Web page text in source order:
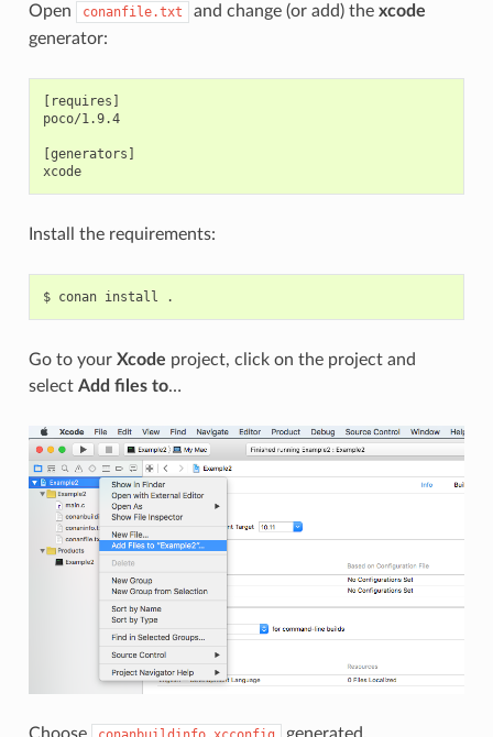
Open conanfile.txt and change (or add) the xcode
generator:
[requires]
poco/1.9.4
[generators]
xcode
Install the requirements:
$ conan install
Go to your Xcode project, click on the project and
select Add files to…
Choose generated.